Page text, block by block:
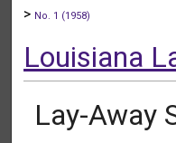
> No. 1 (1958)
Louisiana
Lay-Away